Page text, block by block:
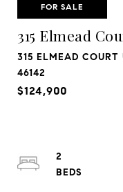
FOR SALE
315 Elmead
315 ELMEAD
46142
$124,900
2